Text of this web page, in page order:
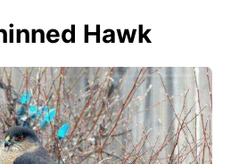
Hawk